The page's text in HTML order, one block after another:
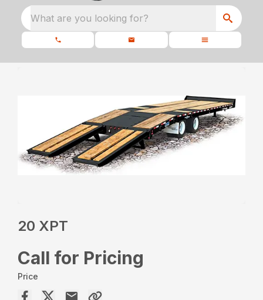
What are you looking for?
20 XPT
Call for Pricing
Price